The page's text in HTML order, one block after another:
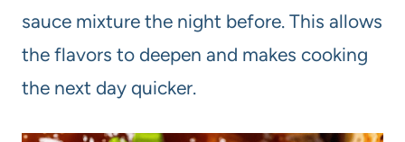
sauce mixture the night before. This allows
the flavors to deepen and makes cooking
the next day quicker.